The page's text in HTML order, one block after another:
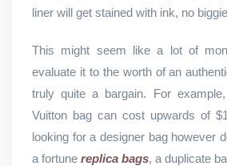
liner will get stained with ink, no
This might seem like a lot of
evaluate it to the worth of an
truly quite a bargain. For
Vuitton bag can cost upwards of
looking for a designer bag however
a fortune replica bags, a duplicate